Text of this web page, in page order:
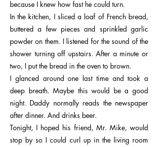
because I knew how fast he could turn.
In the kitchen, I sliced a loaf of French bread,
buttered a few pieces and sprinkled garlic
powder on them. I listened for the sound of the
shower turning off upstairs. After a minute or
two, I put the bread in the oven to brown.
I glanced around one last time and took a
deep breath. Maybe this would be a good
night. Daddy normally reads the newspaper
after dinner. And drinks beer.
Tonight, I hoped his friend, Mr. Mike, would
stop by so I could curl up in the living room